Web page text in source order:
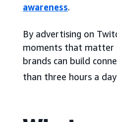
awareness.
By advertising on
moments that matter
brands can build
than three hours a